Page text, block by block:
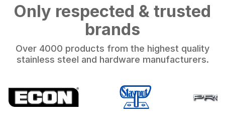
Only respected & trusted
brands
Over 4000 products from the highest quality
stainless steel and hardware manufacturers.